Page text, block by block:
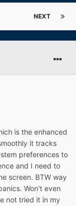
NEXT
is the enhanced
it tracks
preferences to
and I need to
screen. BTW way
Won't even
not tried it in my